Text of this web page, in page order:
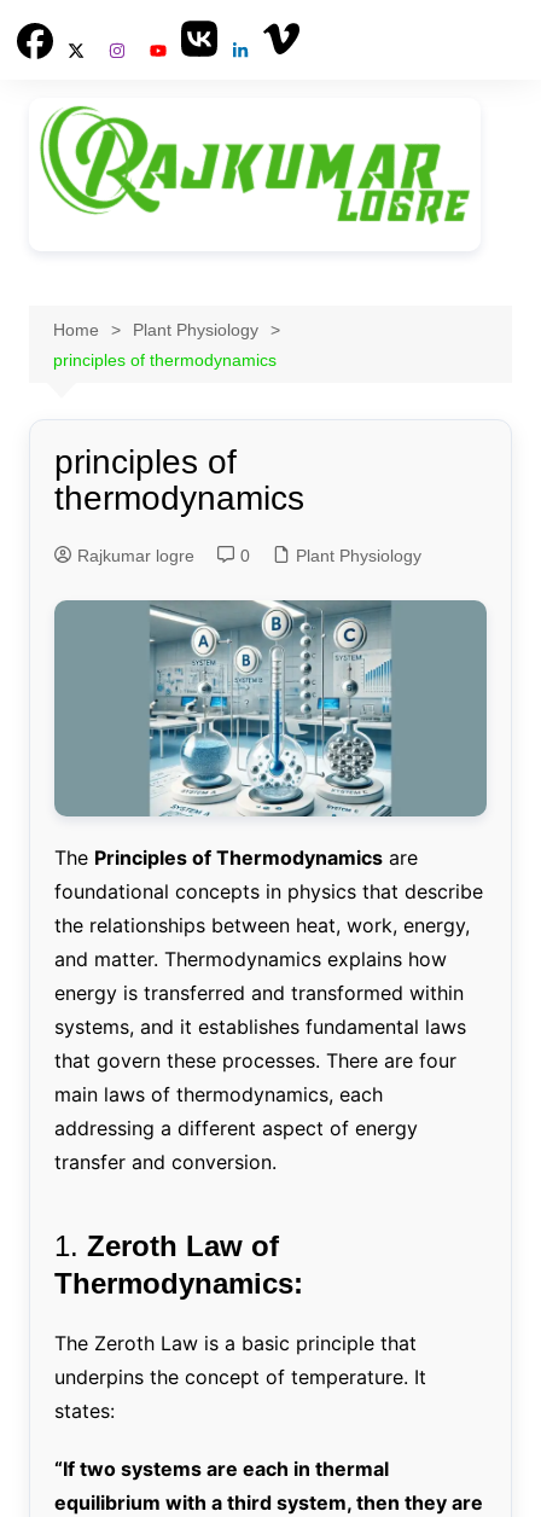
Home
Plant Physiology
principles of thermodynamics
principles of
thermodynamics
Rajkumar logre 0 Plant Physiology
The Principles of Thermodynamicsare
foundational concepts in physics that describe
the relationships between heat, work, energy,
and matter. Thermodynamics explains how
energy is transferred and transformed within
systems, and it establishes fundamental laws
that govern these processes. There are four
main laws of thermodynamics, each
addressing a different aspect of energy
transfer and conversion.
1. Zeroth Law of
Thermodynamics:
The Zeroth Law is a basic principle that
underpins the concept of temperature. It
states:
“If two systems are each in thermal
equilibrium with a third system, then they are